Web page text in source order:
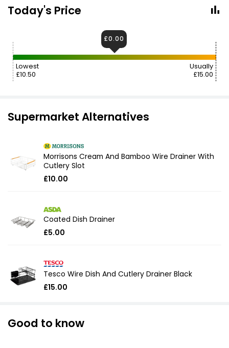
Today's Price
Lowest
£10.50
Usually
£15.00
£0.00
Supermarket Alternatives
Morrisons Cream And Bamboo Wire Drainer With
Cutlery Slot
£10.00
Coated Dish Drainer
£5.00
Tesco Wire Dish And Cutlery Drainer Black
£15.00
Good to know